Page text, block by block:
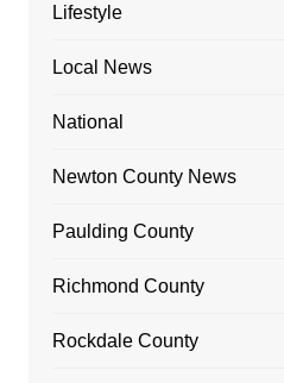
Lifestyle
Local News
National
Newton County News
Paulding County
Richmond County
Rockdale County